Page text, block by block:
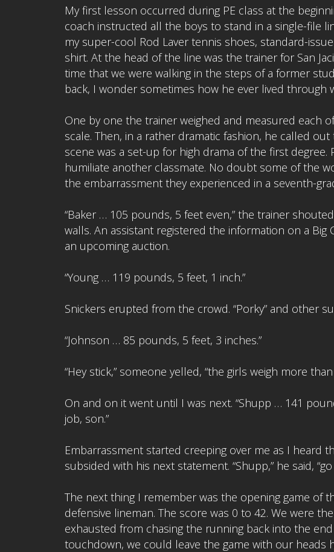
My first lesson occurred during PE class at the
coach instructed all the boys to stand in a single-file
my super-cool Rod Laver tennis shoes, standard-
shirt. At the head of the line was the trainer for San
time that we were walking in the steps of a former
back, I wonder sometimes how he ever lived through
One by one the trainer weighed and measured each
scale. Then, in a rather dramatic fashion, he called
scene was a set-up for high drama of the first
humiliate another classmate. No doubt some of the
the embarrassment they experienced in a seventh-
“Baker … 105 pounds, 5 feet even,” the trainer
walls. An assistant registered the information on a
an upcoming auction.
“Young … 119 pounds, 5 feet, 1 inch.”
Snickers erupted from the crowd. “Porky” and other
“Johnson … 85 pounds, 5 feet, 3 inches.”
“Hey stick,” someone yelled, “the girls weigh more than
On and on it went until I was next. “Shupp … 141
job, son.”
Embarrassment started creeping over me as I heard
subsided with his next statement. “Shupp,” he said,
The next thing I remember was the opening game of
defensive lineman. The score was 0 to 42. We were
exhausted from chasing the running back into the
touchdown, we could leave the game with our heads